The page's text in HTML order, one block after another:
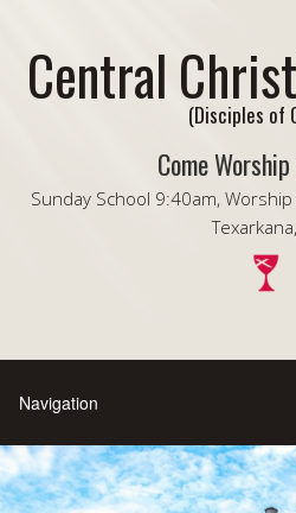
Central
(Disciples of
Come
Sunday School 9:40am,